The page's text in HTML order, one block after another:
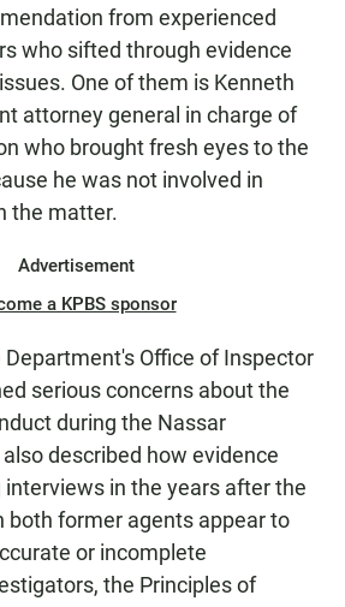
from experienced
who sifted through evidence
One of them is Kenneth
attorney general in charge of
who brought fresh eyes to the
he was not involved in
the matter.
Advertisement
a KPBS sponsor
Office of Inspector
serious concerns about the
during the Nassar
described how evidence
in the years after the
both former agents appear to
or incomplete
the Principles of